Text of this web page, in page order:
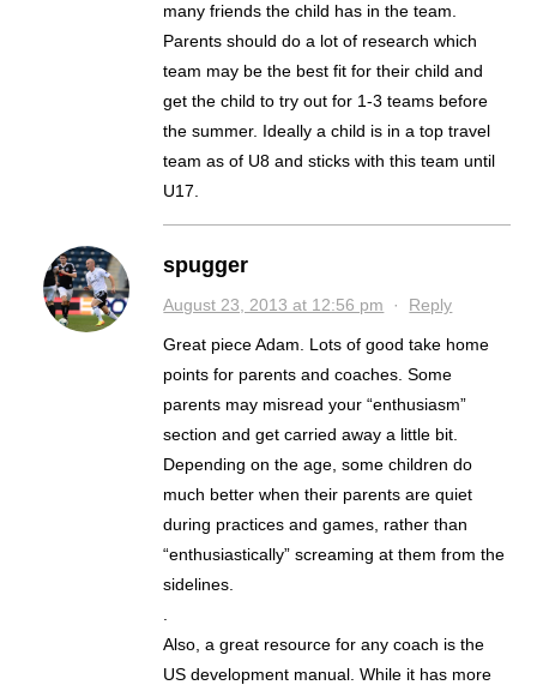
many friends the child has in the team.
Parents should do a lot of research which
team may be the best fit for their child and
get the child to try out for 1-3 teams before
the summer. Ideally a child is in a top travel
team as of U8 and sticks with this team until
U17.
spugger
August 23, 2013 at 12:56 pm · Reply
Great piece Adam. Lots of good take home
points for parents and coaches. Some
parents may misread your “enthusiasm”
section and get carried away a little bit.
Depending on the age, some children do
much better when their parents are quiet
during practices and games, rather than
“enthusiastically” screaming at them from the
sidelines.
Also, a great resource for any coach is the
US development manual. While it has more